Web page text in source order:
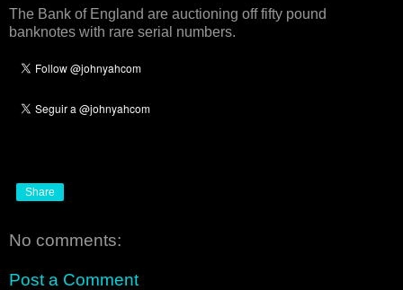
The Bank of England are auctioning off fifty pound
banknotes with rare serial numbers.
Share
No comments:
Post a Comment